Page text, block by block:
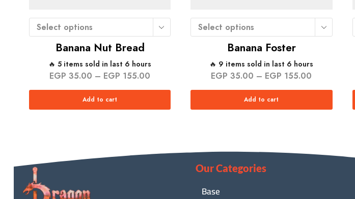
Select options
Banana Nut Bread
🔥 5 items sold in last 6 hours
EGP 35.00 – EGP 155.00
Add to cart
Select options
Banana Foster
🔥 9 items sold in last 6 hours
EGP 35.00 – EGP 155.00
Add to cart
Our Categories
Base